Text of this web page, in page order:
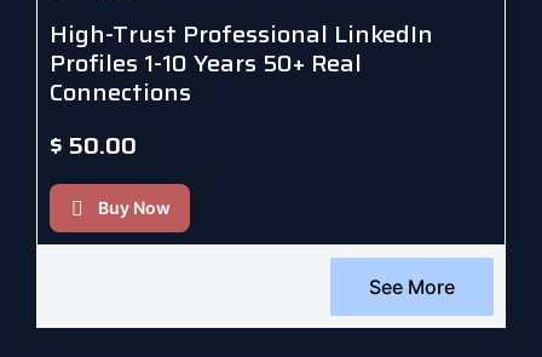
High-Trust Professional LinkedIn
Profiles 1-10 Years 50+ Real
Connections
$ 50.00
Buy Now
See More